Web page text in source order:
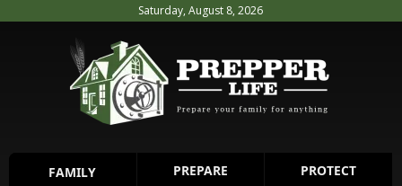
Saturday, August 8, 2026
FAMILY PREPARE PROTECT